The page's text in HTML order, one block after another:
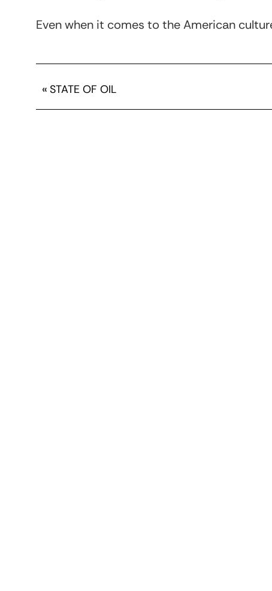
Even when it comes to the American
« STATE OF OIL